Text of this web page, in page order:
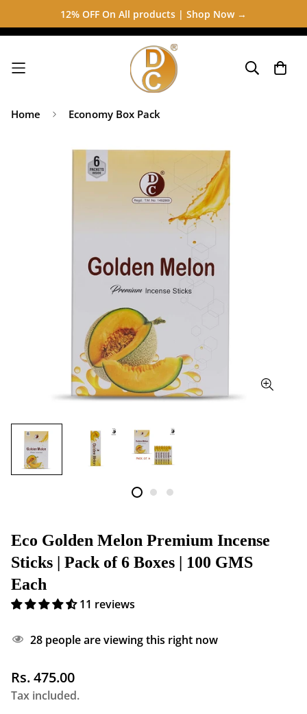
12% OFF On All products | Shop Now →
Home Economy Box Pack
Eco Golden Melon Premium Incense
Sticks | Pack of 6 Boxes | 100 GMS
Each
11 reviews
28 people are viewing this right now
Regular
price
Rs. 475.00
Tax included.